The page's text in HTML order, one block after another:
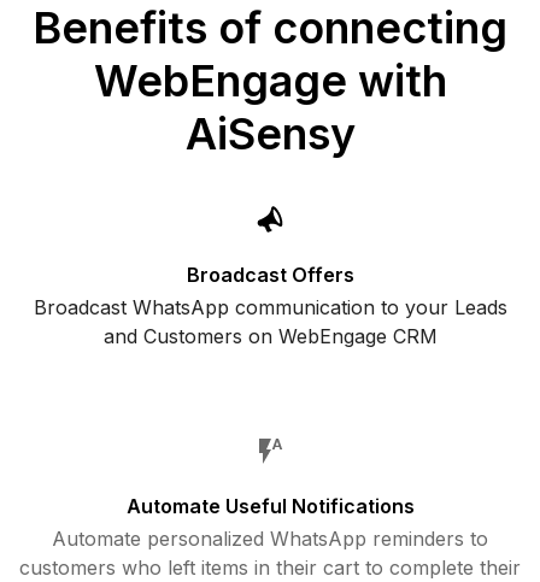
Benefits of connecting
WebEngage with
AiSensy
Broadcast Offers
Broadcast WhatsApp communication to your Leads
and Customers on WebEngage CRM
Automate Useful Notifications
Automate personalized WhatsApp reminders to
customers who left items in their cart to complete their